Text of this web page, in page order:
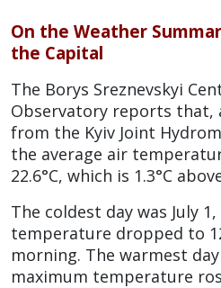
On the Weather
the Capital
The Borys Sreznevskyi
Observatory reports that,
from the Kyiv Joint
the average air
22.6°C, which is 1.3°C
The coldest day was July
temperature dropped to
morning. The warmest
maximum temperature